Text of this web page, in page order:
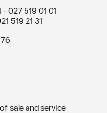
- 027 519 01 01
519 21 31
sale and service